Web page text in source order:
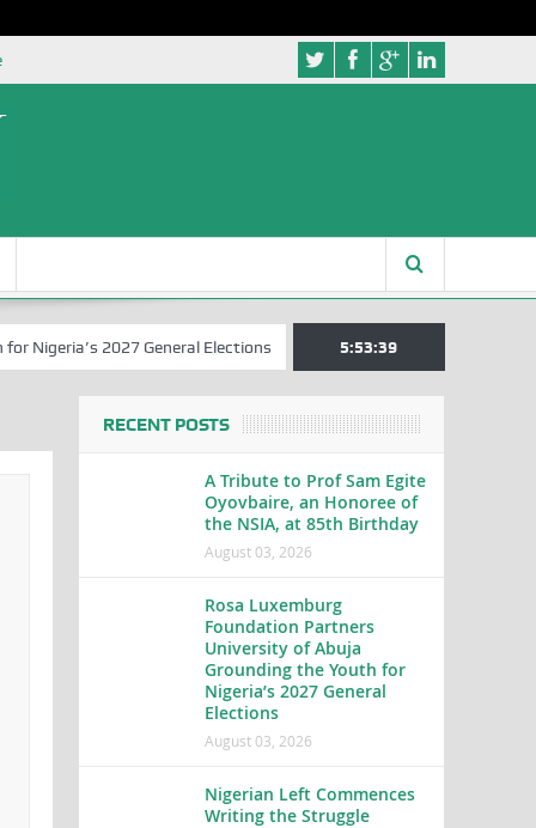
2027 General Elections Nigerian Left Commences Writing the
5:53:39
RECENT POSTS
A Tribute to Prof Sam Egite
Oyovbaire, an Honoree of
the NSIA, at 85th Birthday
August 03, 2026
Rosa Luxemburg
Foundation Partners
University of Abuja
Grounding the Youth for
Nigeria’s 2027 General
Elections
August 03, 2026
Nigerian Left Commences
Writing the Struggle